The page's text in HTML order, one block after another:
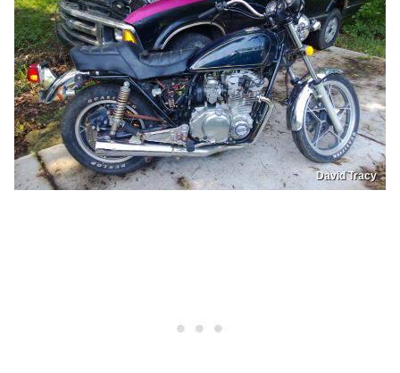
David Tracy